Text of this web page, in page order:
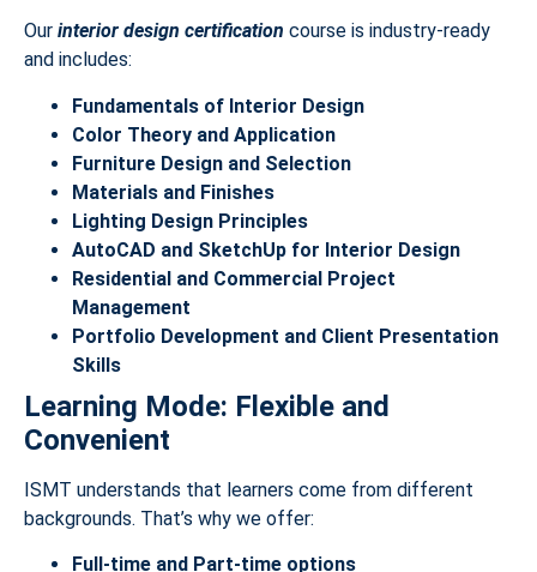
Our interior design certification course is industry-ready
and includes:
Fundamentals of Interior Design
Color Theory and Application
Furniture Design and Selection
Materials and Finishes
Lighting Design Principles
AutoCAD and SketchUp for Interior Design
Residential and Commercial Project
Management
Portfolio Development and Client Presentation
Skills
Learning Mode: Flexible and
Convenient
ISMT understands that learners come from different
backgrounds. That’s why we offer:
Full-time and Part-time options